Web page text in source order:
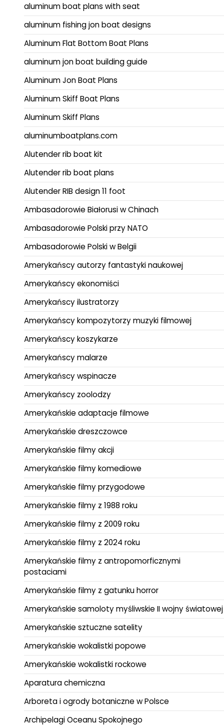
aluminum boat plans with seat
aluminum fishing jon boat designs
Aluminum Flat Bottom Boat Plans
aluminum jon boat building guide
Aluminum Jon Boat Plans
Aluminum Skiff Boat Plans
Aluminum Skiff Plans
aluminumboatplans.com
Alutender rib boat kit
Alutender rib boat plans
Alutender RIB design 11 foot
Ambasadorowie Białorusi w Chinach
Ambasadorowie Polski przy NATO
Ambasadorowie Polski w Belgii
Amerykańscy autorzy fantastyki naukowej
Amerykańscy ekonomiści
Amerykańscy ilustratorzy
Amerykańscy kompozytorzy muzyki filmowej
Amerykańscy koszykarze
Amerykańscy malarze
Amerykańscy wspinacze
Amerykańscy zoolodzy
Amerykańskie adaptacje filmowe
Amerykańskie dreszczowce
Amerykańskie filmy akcji
Amerykańskie filmy komediowe
Amerykańskie filmy przygodowe
Amerykańskie filmy z 1988 roku
Amerykańskie filmy z 2009 roku
Amerykańskie filmy z 2024 roku
Amerykańskie filmy z antropomorficznymi
postaciami
Amerykańskie filmy z gatunku horror
Amerykańskie samoloty myśliwskie II wojny światowej
Amerykańskie sztuczne satelity
Amerykańskie wokalistki popowe
Amerykańskie wokalistki rockowe
Aparatura chemiczna
Arboreta i ogrody botaniczne w Polsce
Archipelagi Oceanu Spokojnego